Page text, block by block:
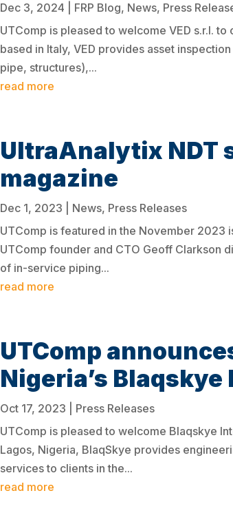
Dec 3, 2024 FRP Blog, News, Press
UTComp is pleased to welcome VED s.r.l.
based in Italy, VED provides asset
pipe, structures),...
read more
UltraAnalytix NDT
magazine
Dec 1, 2023 News, Press Releases
UTComp is featured in the November 2023
UTComp founder and CTO Geoff Clarkson
of in-service piping...
read more
UTComp
Nigeria’s
Oct 17, 2023
Press Releases
UTComp is pleased to welcome Blaqskye
Lagos, Nigeria, BlaqSkye provides
services to clients in the...
read more